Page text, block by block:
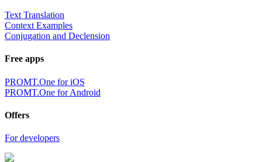
Text Translation
Context Examples
Conjugation and Declension
Free apps
PROMT.One for iOS
PROMT.One for Android
Offers
For developers